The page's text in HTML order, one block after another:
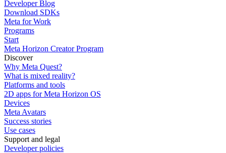
Developer Blog
Download SDKs
Meta for Work
Programs
Start
Meta Horizon Creator Program
Discover
Why Meta Quest?
What is mixed reality?
Platforms and tools
2D apps for Meta Horizon OS
Devices
Meta Avatars
Success stories
Use cases
Support and legal
Developer policies